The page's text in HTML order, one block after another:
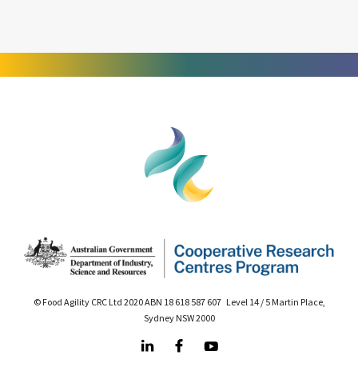
© Food Agility CRC Ltd 2020 ABN 18 618 587 607 Level 14 / 5 Martin Place,
Sydney NSW 2000